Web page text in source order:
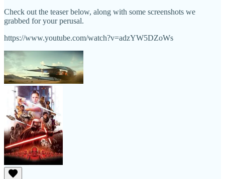
Check out the teaser below, along with some screenshots we
grabbed for your perusal.
https://www.youtube.com/watch?v=adzYW5DZoWs